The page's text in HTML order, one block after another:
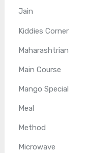
Jain
Kiddies Corner
Maharashtrian
Main Course
Mango Special
Meal
Method
Microwave